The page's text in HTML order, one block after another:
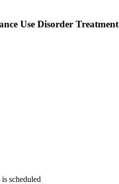
Use Disorder Treatment
scheduled